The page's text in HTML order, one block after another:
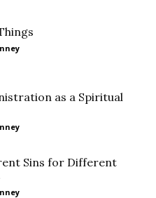
as a Spiritual
Sins for Different